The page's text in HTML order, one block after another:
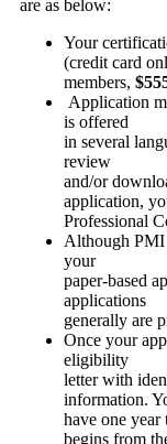
are as below:
Your
(credit card
members,
Application
is offered
in several
review
and/or
application,
Professional
Although PMI
your
paper-based
applications
generally are
Once your
eligibility
letter with
information.
have one
begins from